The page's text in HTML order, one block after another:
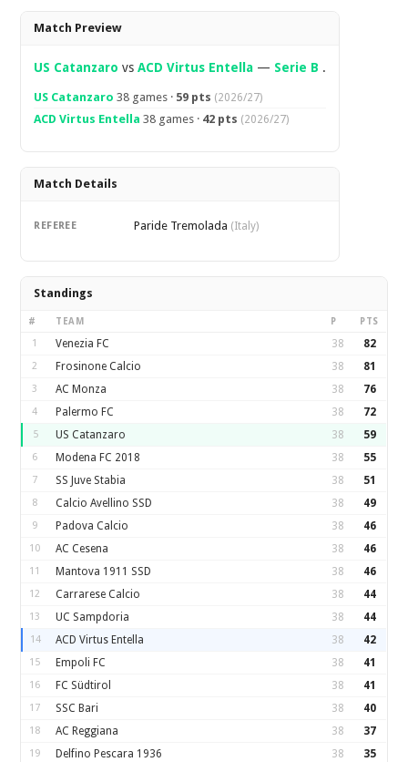
Overview
Match Preview
US Catanzaro vsACD Virtus Entella — Serie B .
US Catanzaro 38 games · 59 pts (2026/27)
ACD Virtus Entella 38 games · 42 pts (2026/27)
Match Details
REFEREE Paride Tremolada (Italy)
Standings
# TEAM P PTS
1 Venezia FC 38 82
2 Frosinone Calcio 38 81
3 AC Monza 38 76
4 Palermo FC 38 72
5 US Catanzaro 38 59
6 Modena FC 2018 38 55
7 SS Juve Stabia 38 51
8 Calcio Avellino SSD 38 49
9 Padova Calcio 38 46
10 AC Cesena 38 46
11 Mantova 1911 SSD 38 46
12 Carrarese Calcio 38 44
13 UC Sampdoria 38 44
14 ACD Virtus Entella 38 42
15 Empoli FC 38 41
16 FC Südtirol 38 41
17 SSC Bari 38 40
18 AC Reggiana 38 37
19 Delfino Pescara 1936 38 35